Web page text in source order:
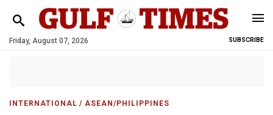
Friday, August 07, 2026 SUBSCRIBE
INTERNATIONAL / ASEAN/PHILIPPINES